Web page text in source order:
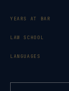
YEARS AT BAR
LAW SCHOOL
LANGUAGES